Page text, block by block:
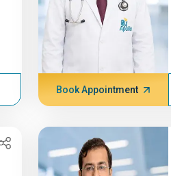
Book Appointment